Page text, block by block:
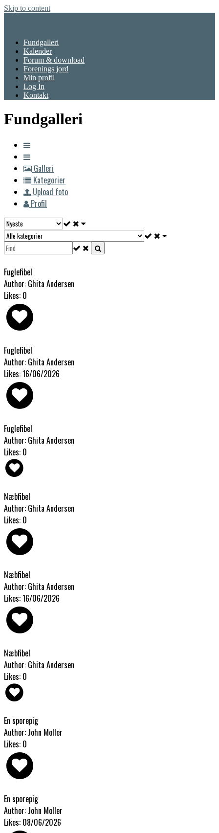
Skip to content
Fundgalleri
Kalender
Forum & download
Forenings jord
Min profil
Log In
Kontakt
Fundgalleri
Galleri
Kategorier
Upload foto
Profil
Fuglefibel
Author: Ghita Andersen
Likes: 0
Fuglefibel
Author: Ghita Andersen
Likes: 16/06/2026
Fuglefibel
Author: Ghita Andersen
Likes: 0
Næbfibel
Author: Ghita Andersen
Likes: 0
Næbfibel
Author: Ghita Andersen
Likes: 16/06/2026
Næbfibel
Author: Ghita Andersen
Likes: 0
En sporepig
Author: John Moller
Likes: 0
En sporepig
Author: John Moller
Likes: 08/06/2026